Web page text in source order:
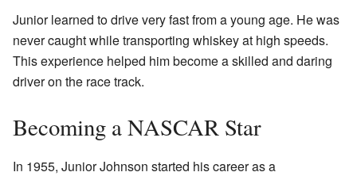
Junior learned to drive very fast from a young age. He was
never caught while transporting whiskey at high speeds.
This experience helped him become a skilled and daring
driver on the race track.
Becoming a NASCAR Star
In 1955, Junior Johnson started his career as a